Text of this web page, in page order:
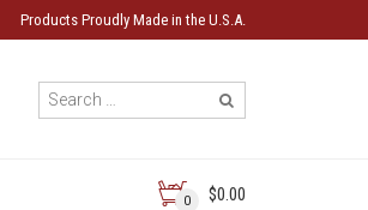
Products Proudly Made in the U.S.A.
0 $0.00